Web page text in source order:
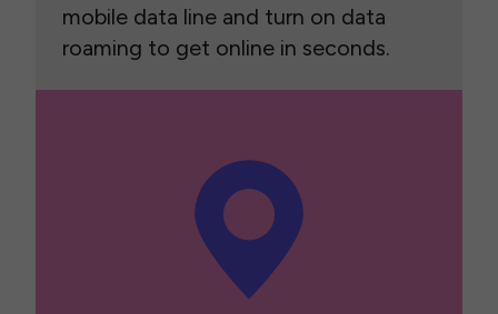
mobile data line and turn on data
roaming to get online in seconds.